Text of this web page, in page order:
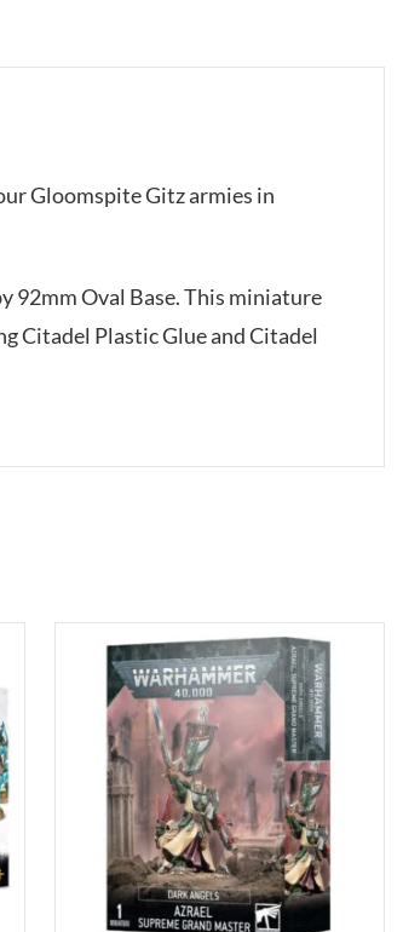
Gloomspite Gitz armies in
92mm Oval Base. This miniature
Citadel Plastic Glue and Citadel